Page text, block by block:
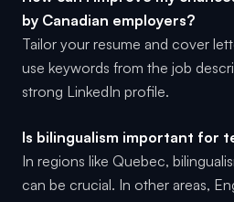
by Canadian employers?
Tailor your resume and cover
use keywords from the job
strong LinkedIn profile.
Is bilingualism important for
In regions like Quebec,
can be crucial. In other areas,